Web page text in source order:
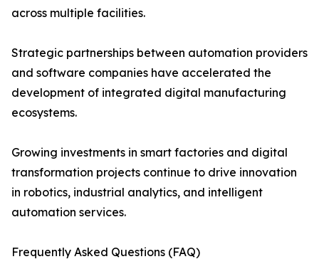
across multiple facilities.
Strategic partnerships between automation providers
and software companies have accelerated the
development of integrated digital manufacturing
ecosystems.
Growing investments in smart factories and digital
transformation projects continue to drive innovation
in robotics, industrial analytics, and intelligent
automation services.
Frequently Asked Questions (FAQ)